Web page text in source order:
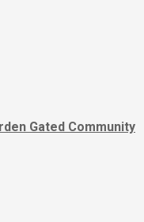
Gated Community